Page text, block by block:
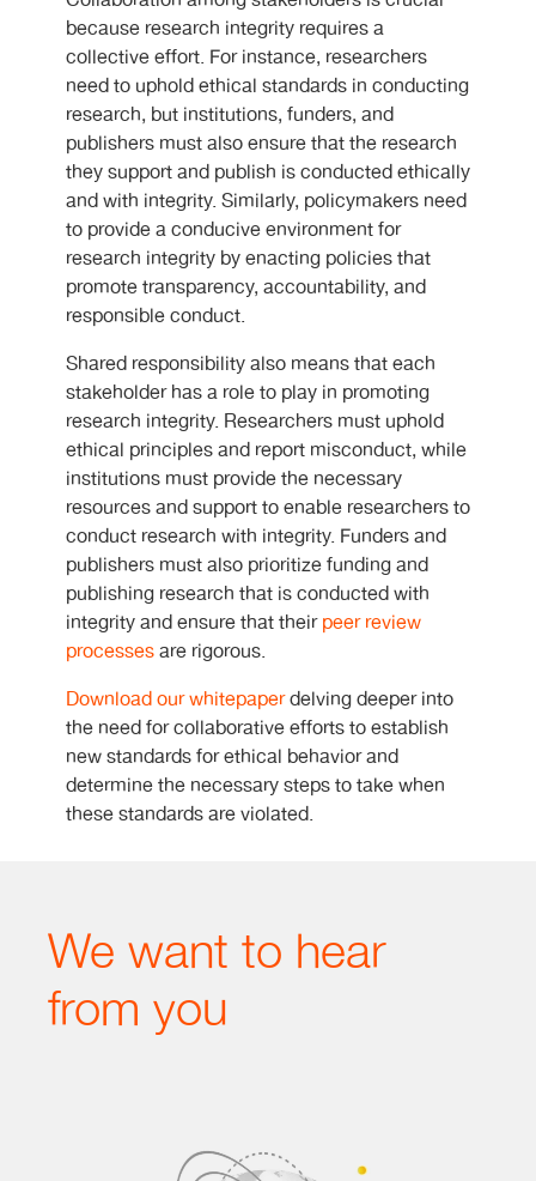
because research integrity requires a
collective effort. For instance, researchers
need to uphold ethical standards in conducting
research, but institutions, funders, and
publishers must also ensure that the research
they support and publish is conducted ethically
and with integrity. Similarly, policymakers need
to provide a conducive environment for
research integrity by enacting policies that
promote transparency, accountability, and
responsible conduct.
Shared responsibility also means that each
stakeholder has a role to play in promoting
research integrity. Researchers must uphold
ethical principles and report misconduct, while
institutions must provide the necessary
resources and support to enable researchers to
conduct research with integrity. Funders and
publishers must also prioritize funding and
publishing research that is conducted with
integrity and ensure that theirpeer review
processesare rigorous.
Download our whitepaperdelving deeper into
the need for collaborative efforts to establish
new standards for ethical behavior and
determine the necessary steps to take when
these standards are violated.
We want to hear
from you